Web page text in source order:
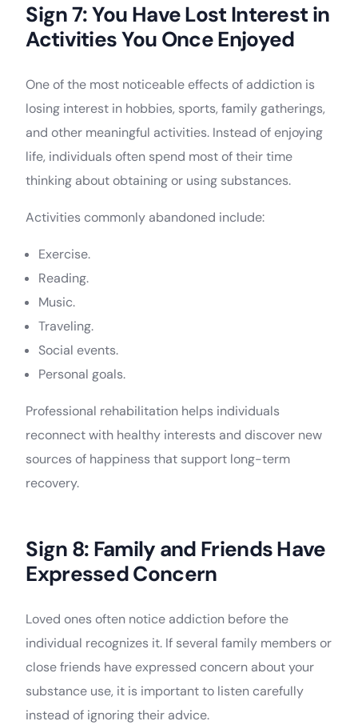
Sign 7: You Have Lost Interest in
Activities You Once Enjoyed
One of the most noticeable effects of addiction is
losing interest in hobbies, sports, family gatherings,
and other meaningful activities. Instead of enjoying
life, individuals often spend most of their time
thinking about obtaining or using substances.
Activities commonly abandoned include:
Exercise.
Reading.
Music.
Traveling.
Social events.
Personal goals.
Professional rehabilitation helps individuals
reconnect with healthy interests and discover new
sources of happiness that support long-term
recovery.
Sign 8: Family and Friends Have
Expressed Concern
Loved ones often notice addiction before the
individual recognizes it. If several family members or
close friends have expressed concern about your
substance use, it is important to listen carefully
instead of ignoring their advice.